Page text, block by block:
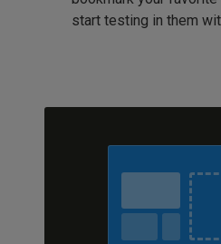
start testing in them